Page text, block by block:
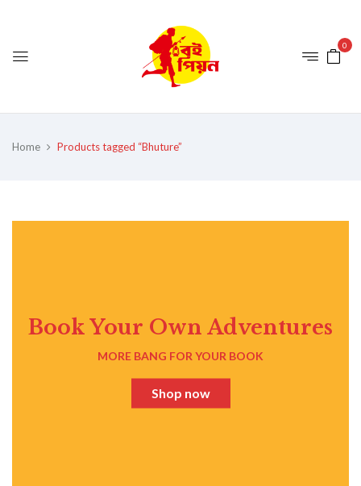
0
Home Products tagged “Bhuture”
Book Your Own Adventures
MORE BANG FOR YOUR BOOK
Shop now